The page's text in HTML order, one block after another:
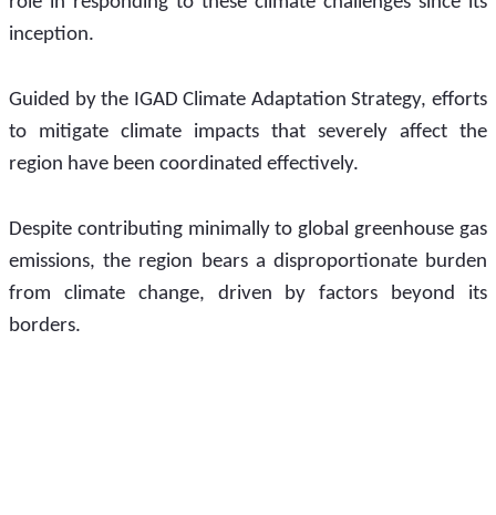
inception.
Guided by the IGAD Climate Adaptation Strategy, efforts
to mitigate climate impacts that severely affect the
region have been coordinated effectively.
Despite contributing minimally to global greenhouse gas
emissions, the region bears a disproportionate burden
from climate change, driven by factors beyond its
borders.